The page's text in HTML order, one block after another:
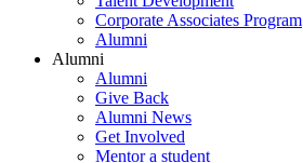
Corporate Associates Program
Alumni
Alumni
Alumni
Give Back
Alumni News
Get Involved
Mentor a student